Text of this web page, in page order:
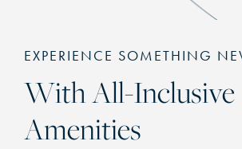
EXPERIENCE SOMETHING
With All-Inclusive
Amenities